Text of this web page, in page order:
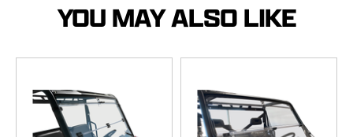
YOU MAY ALSO LIKE